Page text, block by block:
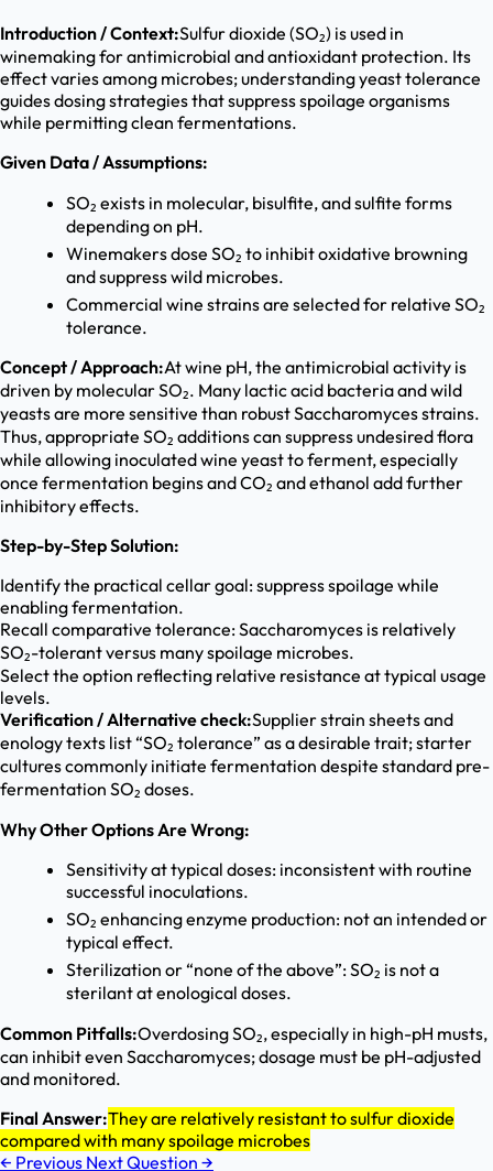
Introduction / Context:Sulfur dioxide (SO₂) is used in
winemaking for antimicrobial and antioxidant protection. Its
effect varies among microbes; understanding yeast tolerance
guides dosing strategies that suppress spoilage organisms
while permitting clean fermentations.
Given Data / Assumptions:
SO₂ exists in molecular, bisulfite, and sulfite forms
depending on pH.
Winemakers dose SO₂ to inhibit oxidative browning
and suppress wild microbes.
Commercial wine strains are selected for relative SO₂
tolerance.
Concept / Approach:At wine pH, the antimicrobial activity is
driven by molecular SO₂. Many lactic acid bacteria and wild
yeasts are more sensitive than robust Saccharomyces strains.
Thus, appropriate SO₂ additions can suppress undesired flora
while allowing inoculated wine yeast to ferment, especially
once fermentation begins and CO₂ and ethanol add further
inhibitory effects.
Step-by-Step Solution:
Identify the practical cellar goal: suppress spoilage while
enabling fermentation.
Recall comparative tolerance: Saccharomyces is relatively
SO₂-tolerant versus many spoilage microbes.
Select the option reflecting relative resistance at typical usage
levels.
Verification / Alternative check:Supplier strain sheets and
enology texts list “SO₂ tolerance” as a desirable trait; starter
cultures commonly initiate fermentation despite standard pre-
fermentation SO₂ doses.
Why Other Options Are Wrong:
Sensitivity at typical doses: inconsistent with routine
successful inoculations.
SO₂ enhancing enzyme production: not an intended or
typical effect.
Sterilization or “none of the above”: SO₂ is not a
sterilant at enological doses.
Common Pitfalls:Overdosing SO₂, especially in high-pH musts,
can inhibit even Saccharomyces; dosage must be pH-adjusted
and monitored.
Final Answer:They are relatively resistant to sulfur dioxide
compared with many spoilage microbes
← Previous Next Question →